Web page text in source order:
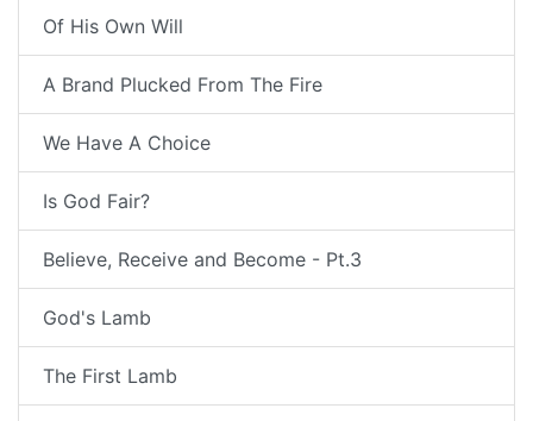
Of His Own Will
A Brand Plucked From The Fire
We Have A Choice
Is God Fair?
Believe, Receive and Become - Pt.3
God's Lamb
The First Lamb